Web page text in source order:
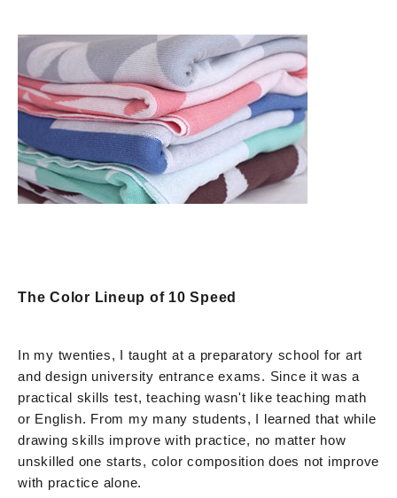
The Color Lineup of 10 Speed
In my twenties, I taught at a preparatory school for art
and design university entrance exams. Since it was a
practical skills test, teaching wasn't like teaching math
or English. From my many students, I learned that while
drawing skills improve with practice, no matter how
unskilled one starts, color composition does not improve
with practice alone.